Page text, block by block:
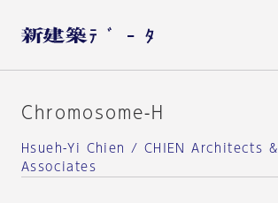
Chromosome-H
Hsueh-Yi Chien / CHIEN Architects &
Associates